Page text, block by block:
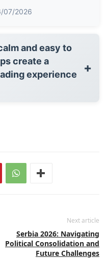
07/2026
and easy to
create a
experience
+
Next article
Serbia 2026: Navigating
Political Consolidation and
Future Challenges